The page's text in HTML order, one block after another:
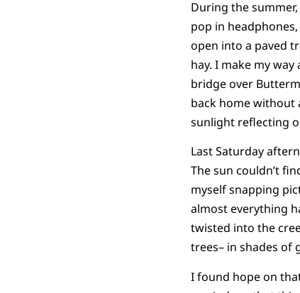
During the
pop in
open into a paved
hay. I make my
bridge over
back home without
sunlight reflecting
Last Saturday
The sun couldn’t
myself snapping
almost everything
twisted into the
trees– in shades of
I found hope on